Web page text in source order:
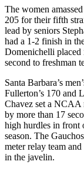
The women
205 for their fifth
lead by seniors
had a 1-2 finish in
Domenichelli
second to freshman
Santa Barbara’s
Fullerton’s 170 and
Chavez set a NCAA
by more than 17
high hurdles in front
season. The
meter relay team
in the javelin.